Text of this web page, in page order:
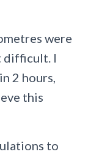
were
difficult. I
2 hours,
this
to